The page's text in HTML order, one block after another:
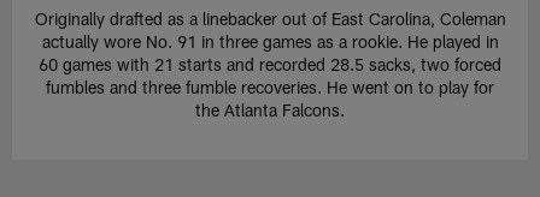
Originally drafted as a linebacker out of East Carolina, Coleman
actually wore No. 91 in three games as a rookie. He played in
60 games with 21 starts and recorded 28.5 sacks, two forced
fumbles and three fumble recoveries. He went on to play for
the Atlanta Falcons.